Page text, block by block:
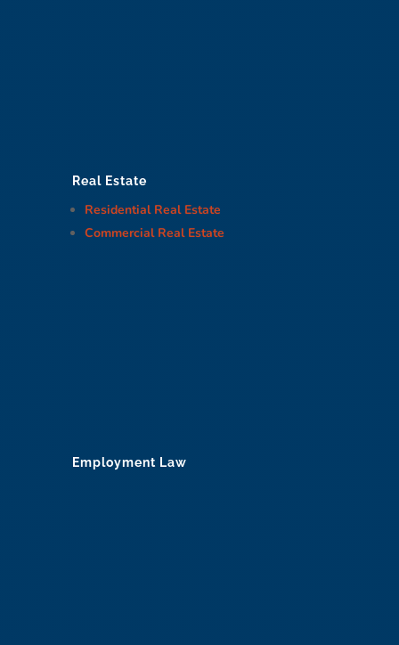
Real Estate
Residential Real Estate
Commercial Real Estate
Employment Law